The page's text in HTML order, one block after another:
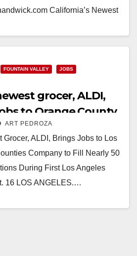
California’s Newest
FOUNTAIN VALLEY
JOBS
grocer, ALDI,
to Orange County
ART PEDROZA
Grocer, ALDI, Brings Jobs to Los
Company to Fill Nearly 50
During First Los Angeles
16 LOS ANGELES.…